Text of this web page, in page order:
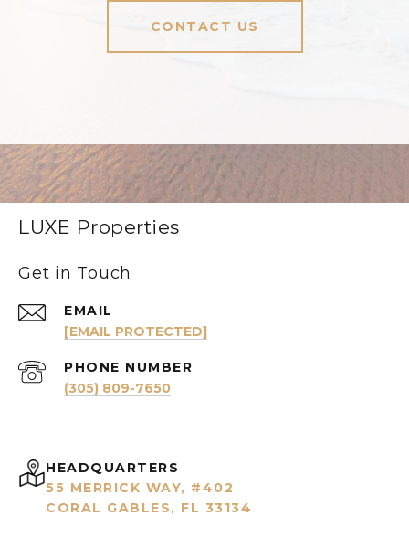
CONTACT US
LUXE Properties
Get in Touch
EMAIL
[EMAIL PROTECTED]
PHONE NUMBER
(305) 809-7650
HEADQUARTERS
55 MERRICK WAY, #402
CORAL GABLES, FL 33134